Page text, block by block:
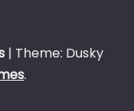
| Theme: Dusky
.